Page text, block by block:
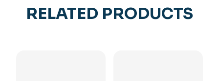
RELATED PRODUCTS